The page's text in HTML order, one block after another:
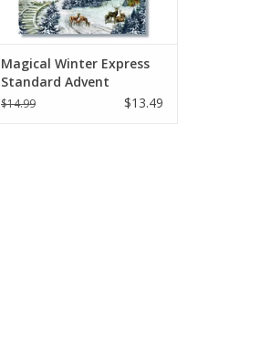
Magical Winter Express
Standard Advent
Calendar 11.69" x 8.26"
$14.99 $13.49